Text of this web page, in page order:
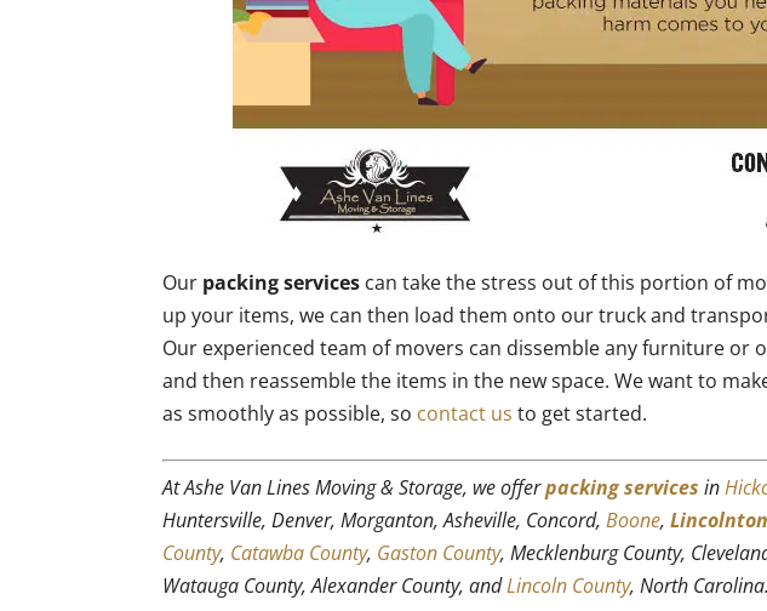
Our packing services can take the stress out of this portion of
up your items, we can then load them onto our truck and
Our experienced team of movers can dissemble any furniture or
and then reassemble the items in the new space. We want to
as smoothly as possible, so contact us to get started.
At Ashe Van Lines Moving & Storage, we offerpacking services in
Huntersville, Denver, Morganton, Asheville, Concord,Boone,
County, Catawba County, Gaston County, Mecklenburg County,
Watauga County, Alexander County, andLincoln County, North Carolina.